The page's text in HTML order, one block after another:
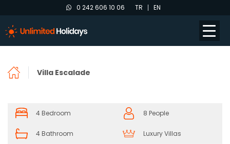
0 242 606 10 06 TR EN
Villa Escalade
4 Bedroom 8 People
4 Bathroom Luxury Villas